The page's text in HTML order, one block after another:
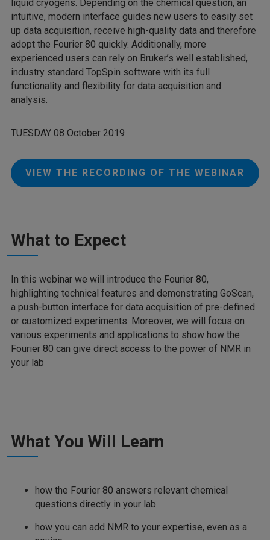
liquid cryogens. Depending on the chemical question, an
intuitive, modern interface guides new users to easily set
up data acquisition, receive high-quality data and therefore
adopt the Fourier 80 quickly. Additionally, more
experienced users can rely on Bruker’s well established,
industry standard TopSpin software with its full
functionality and flexibility for data acquisition and
analysis.
TUESDAY 08 October 2019
VIEW THE RECORDING OF THE WEBINAR
What to Expect
In this webinar we will introduce the Fourier 80,
highlighting technical features and demonstrating GoScan,
a push-button interface for data acquisition of pre-defined
or customized experiments. Moreover, we will focus on
various experiments and applications to show how the
Fourier 80 can give direct access to the power of NMR in
your lab
What You Will Learn
how the Fourier 80 answers relevant chemical
questions directly in your lab
how you can add NMR to your expertise, even as a